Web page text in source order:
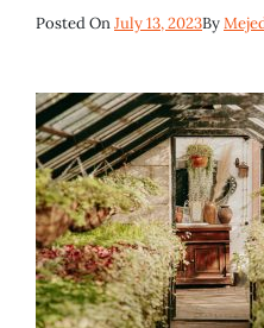
Posted OnPosted
July 13, 2023By